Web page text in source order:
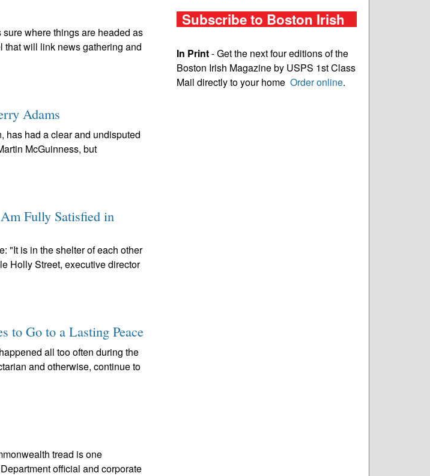
where things are headed as
that will link news gathering and
Adams
has had a clear and undisputed
McGuinness, but
Fully Satisfied in
"It is in the shelter of each other
Holly Street, executive director
to Go to a Lasting Peace
all too often during the
and otherwise, continue to
tread is one
official and corporate
Subscribe to Boston Irish
In Print- Get the next four editions of the
Boston Irish Magazine by USPS 1st Class
Mail directly to your home Order online.